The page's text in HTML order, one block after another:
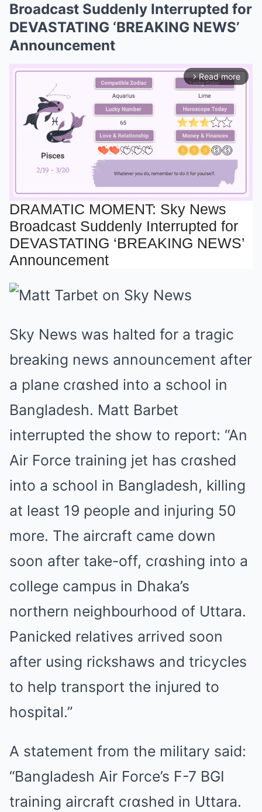
Broadcast Suddenly Interrupted for
DEVASTATING ‘BREAKING NEWS’
Announcement
arrow_forward_ios Read more
Mute
DRAMATIC MOMENT: Sky News
Broadcast Suddenly Interrupted for
DEVASTATING ‘BREAKING NEWS’
Announcement
Sky News was halted for a tragic
breaking news announcement after
a plane cɾɑshed into a school in
Bangladesh. Matt Barbet
interrupted the show to report: “An
Air Force training jet has cɾɑshed
into a school in Bangladesh, killing
at least 19 people and injuring 50
more. The aircraft came down
soon after take-off, cɾɑshing into a
college campus in Dhaka’s
northern neighbourhood of Uttara.
Panicked relatives arrived soon
after using rickshaws and tricycles
to help transport the injured to
hospital.”
A statement from the military said:
“Bangladesh Air Force’s F-7 BGI
training aircraft cɾɑshed in Uttara.